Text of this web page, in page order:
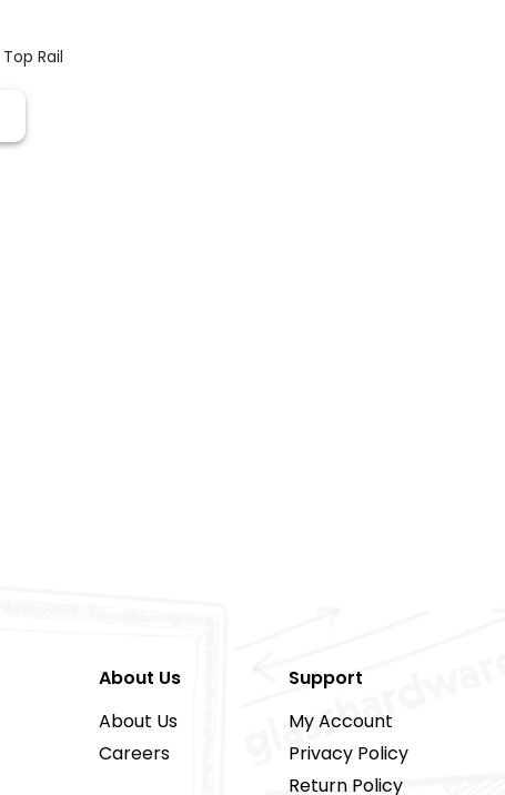
Top Rail
About Us
About Us
Careers
Support
My Account
Privacy Policy
Return Policy